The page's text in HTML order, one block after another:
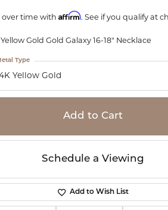
over time with Affirm. See if you qualify at
Yellow Gold Gold Galaxy 16-18" Necklace
Yellow Gold
Type
Add to Cart
Schedule a Viewing
Add to Wish List